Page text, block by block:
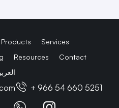
Products
Services
Resources
Contact
+ 966 54 660 5251